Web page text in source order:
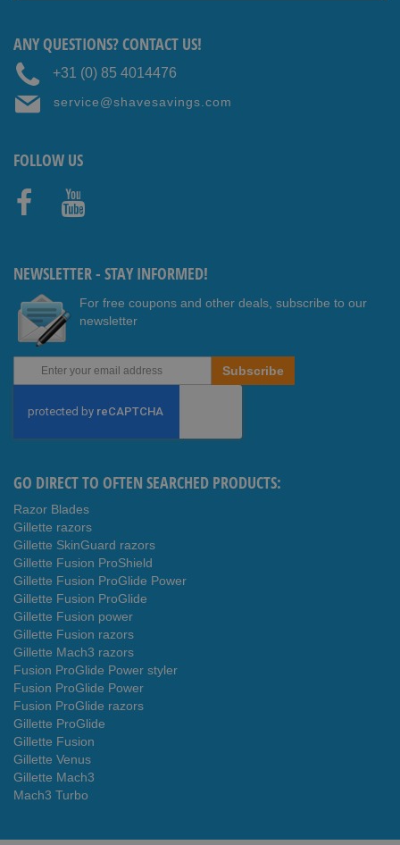
ANY QUESTIONS? CONTACT US!
+31 (0) 85 4014476
service@shavesavings.com
FOLLOW US
NEWSLETTER - STAY INFORMED!
For free coupons and other deals, subscribe to our
newsletter
Up
Our
Newsletter:
Subscribe
GO DIRECT TO OFTEN SEARCHED PRODUCTS:
Razor Blades
Gillette razors
Gillette SkinGuard razors
Gillette Fusion ProShield
Gillette Fusion ProGlide Power
Gillette Fusion ProGlide
Gillette Fusion power
Gillette Fusion razors
Gillette Mach3 razors
Fusion ProGlide Power styler
Fusion ProGlide Power
Fusion ProGlide razors
Gillette ProGlide
Gillette Fusion
Gillette Venus
Gillette Mach3
Mach3 Turbo